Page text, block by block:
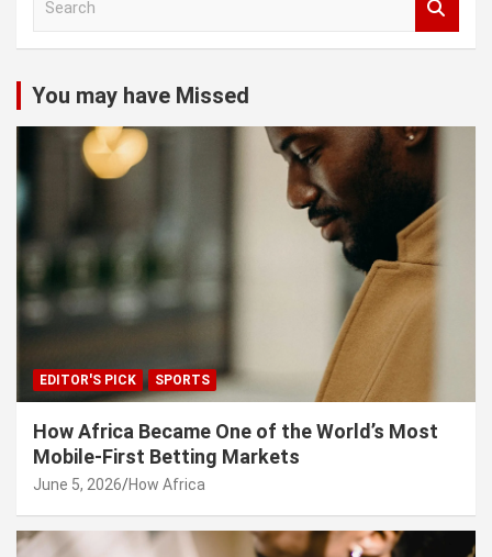
c
h
You may have Missed
EDITOR'S PICK SPORTS
How Africa Became One of the World’s Most
Mobile-First Betting Markets
June 5, 2026 How Africa